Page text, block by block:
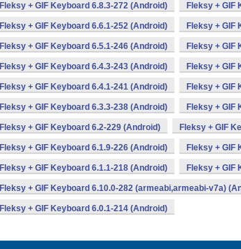
Fleksy + GIF Keyboard 6.8.3-272 (Android) Fleksy + GIF
Fleksy + GIF Keyboard 6.6.1-252 (Android) Fleksy + GIF
Fleksy + GIF Keyboard 6.5.1-246 (Android) Fleksy + GIF
Fleksy + GIF Keyboard 6.4.3-243 (Android) Fleksy + GIF
Fleksy + GIF Keyboard 6.4.1-241 (Android) Fleksy + GIF
Fleksy + GIF Keyboard 6.3.3-238 (Android) Fleksy + GIF
Fleksy + GIF Keyboard 6.2-229 (Android) Fleksy + GIF
Fleksy + GIF Keyboard 6.1.9-226 (Android) Fleksy + GIF
Fleksy + GIF Keyboard 6.1.1-218 (Android) Fleksy + GIF
Fleksy + GIF Keyboard 6.10.0-282 (armeabi,armeabi-v7a)
Fleksy + GIF Keyboard 6.0.1-214 (Android)